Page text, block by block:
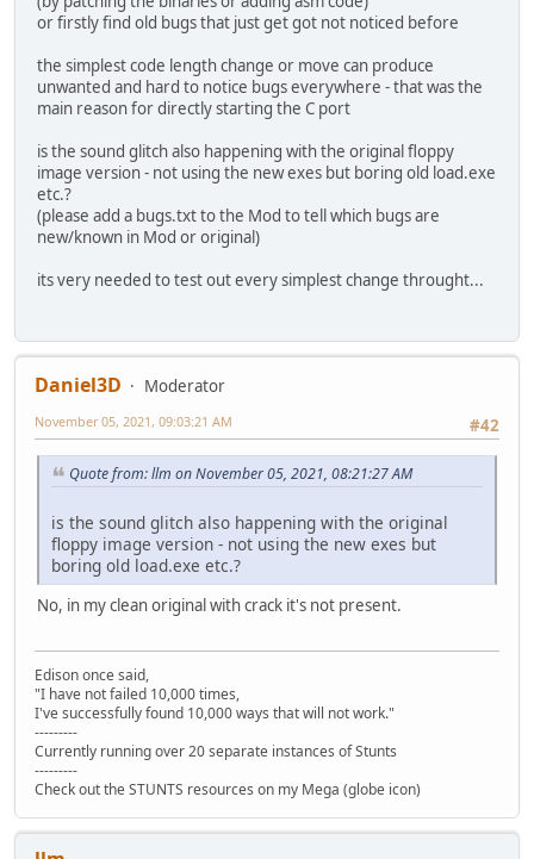
or firstly find old bugs that just get got not noticed before
the simplest code length change or move can produce
unwanted and hard to notice bugs everywhere - that was the
main reason for directly starting the C port
is the sound glitch also happening with the original floppy
image version - not using the new exes but boring old load.exe
etc.?
(please add a bugs.txt to the Mod to tell which bugs are
new/known in Mod or original)
its very needed to test out every simplest change throught...
Daniel3D
Moderator
#42
November 05, 2021, 09:03:21 AM
Quote from: llm on November 05, 2021, 08:21:27 AM
is the sound glitch also happening with the original
floppy image version - not using the new exes but
boring old load.exe etc.?
No, in my clean original with crack it's not present.
Edison once said,
"I have not failed 10,000 times,
I've successfully found 10,000 ways that will not work."
---------
Currently running over 20 separate instances of Stunts
---------
Check out the STUNTS resources on my Mega (globe icon)